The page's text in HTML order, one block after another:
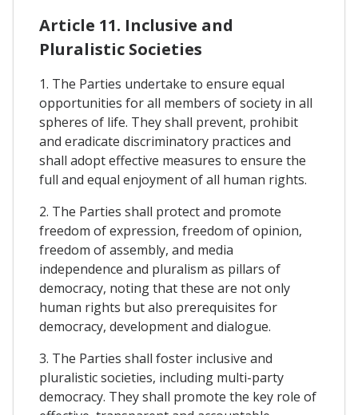
Article 11. Inclusive and
Pluralistic Societies
1. The Parties undertake to ensure equal
opportunities for all members of society in all
spheres of life. They shall prevent, prohibit
and eradicate discriminatory practices and
shall adopt effective measures to ensure the
full and equal enjoyment of all human rights.
2. The Parties shall protect and promote
freedom of expression, freedom of opinion,
freedom of assembly, and media
independence and pluralism as pillars of
democracy, noting that these are not only
human rights but also prerequisites for
democracy, development and dialogue.
3. The Parties shall foster inclusive and
pluralistic societies, including multi-party
democracy. They shall promote the key role of